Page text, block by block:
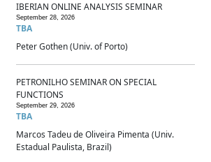
IBERIAN ONLINE ANALYSIS SEMINAR
September 28, 2026
TBA
Peter Gothen (Univ. of Porto)
PETRONILHO SEMINAR ON SPECIAL
FUNCTIONS
September 29, 2026
TBA
Marcos Tadeu de Oliveira Pimenta (Univ.
Estadual Paulista, Brazil)